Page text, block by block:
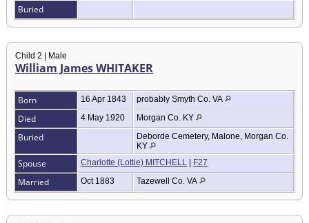
Buried
Child 2 | Male
William James WHITAKER
Born 16 Apr 1843 probably Smyth Co. VA
Died 4 May 1920 Morgan Co. KY
Buried
Deborde Cemetery, Malone, Morgan Co.
KY
Spouse Charlotte (Lottie) MITCHELL F27
Married Oct 1883 Tazewell Co. VA